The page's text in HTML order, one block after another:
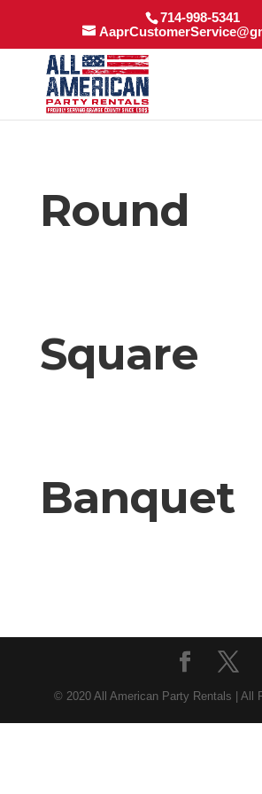
714-998-5341
Round
Square
Banquet
© 2020 All American Party Rentals | All